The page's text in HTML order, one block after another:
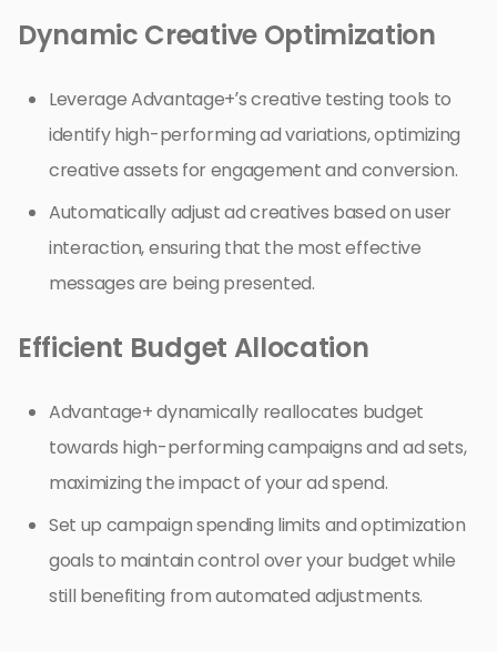
Dynamic Creative Optimization
Leverage Advantage+’s creative testing tools to
identify high-performing ad variations, optimizing
creative assets for engagement and conversion.
Automatically adjust ad creatives based on user
interaction, ensuring that the most effective
messages are being presented.
Efficient Budget Allocation
Advantage+ dynamically reallocates budget
towards high-performing campaigns and ad sets,
maximizing the impact of your ad spend.
Set up campaign spending limits and optimization
goals to maintain control over your budget while
still benefiting from automated adjustments.